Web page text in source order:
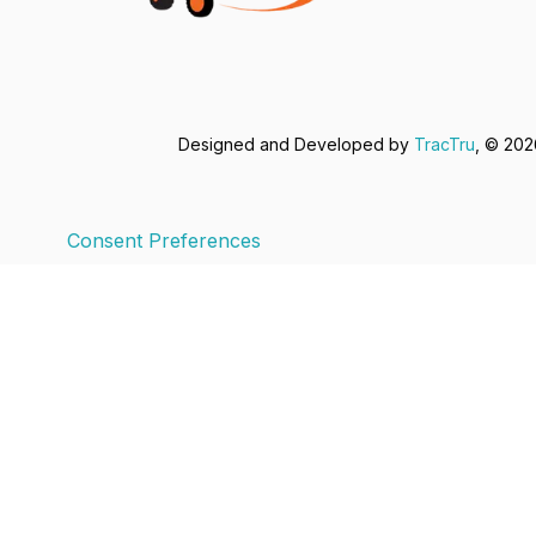
Designed and Developed by TracTru, ©
Consent Preferences